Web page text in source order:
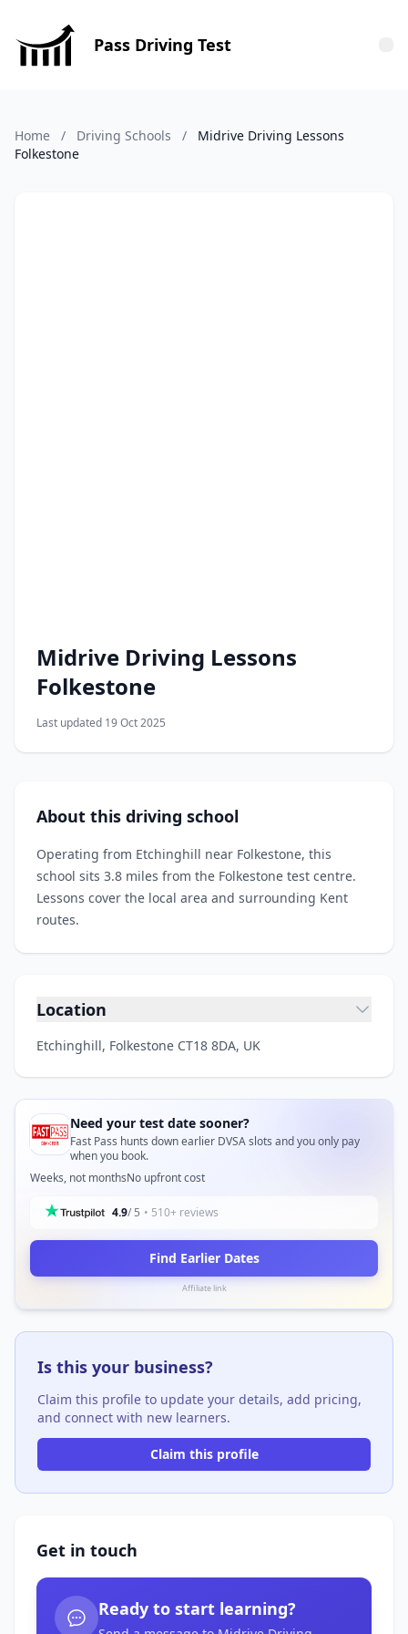
Pass Driving Test
Home / Driving Schools /
Midrive Driving Lessons
Folkestone
Midrive Driving Lessons
Folkestone
Last updated 19 Oct 2025
About this driving school
Operating from Etchinghill near Folkestone, this
school sits 3.8 miles from the Folkestone test centre.
Lessons cover the local area and surrounding Kent
routes.
Location
Etchinghill, Folkestone CT18 8DA, UK
Need your test date sooner?
Fast Pass hunts down earlier DVSA slots and you only pay
when you book.
Weeks, not monthsNo upfront cost
4.9/ 5 • 510+ reviews
Find Earlier Dates
Affiliate link
Is this your business?
Claim this profile to update your details, add pricing,
and connect with new learners.
Claim this profile
Get in touch
Ready to start learning?